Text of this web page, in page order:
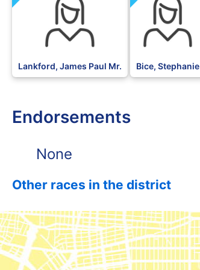
Lankford, James Paul Mr. Bice, Stephanie
Endorsements
None
Other races in the district